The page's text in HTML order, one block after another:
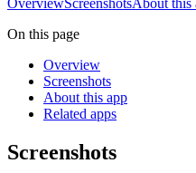
On this page
Overview
Screenshots
About this app
Related apps
Screenshots